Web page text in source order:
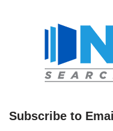
Subscribe to